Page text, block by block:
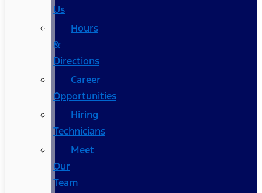
Us
Hours
&
Directions
Career
Opportunities
Hiring
Technicians
Meet
Our
Team